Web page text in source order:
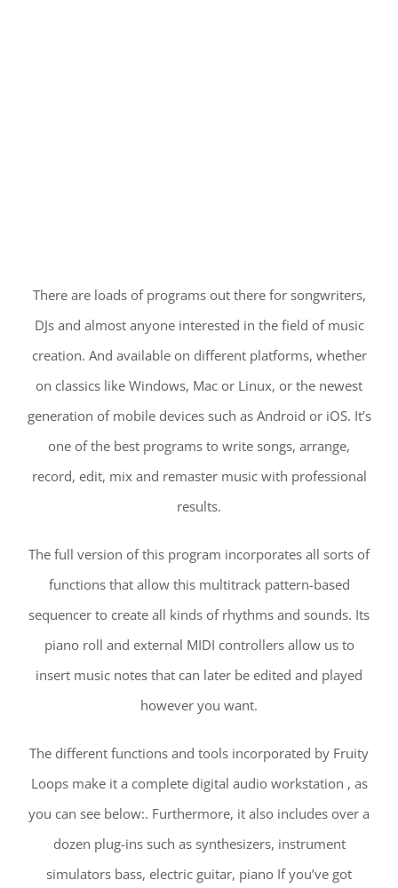
There are loads of programs out there for songwriters,
DJs and almost anyone interested in the field of music
creation. And available on different platforms, whether
on classics like Windows, Mac or Linux, or the newest
generation of mobile devices such as Android or iOS. It’s
one of the best programs to write songs, arrange,
record, edit, mix and remaster music with professional
results.
The full version of this program incorporates all sorts of
functions that allow this multitrack pattern-based
sequencer to create all kinds of rhythms and sounds. Its
piano roll and external MIDI controllers allow us to
insert music notes that can later be edited and played
however you want.
The different functions and tools incorporated by Fruity
Loops make it a complete digital audio workstation , as
you can see below:. Furthermore, it also includes over a
dozen plug-ins such as synthesizers, instrument
simulators bass, electric guitar, piano If you’ve got